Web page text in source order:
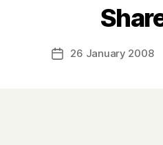
Post26 January 2008